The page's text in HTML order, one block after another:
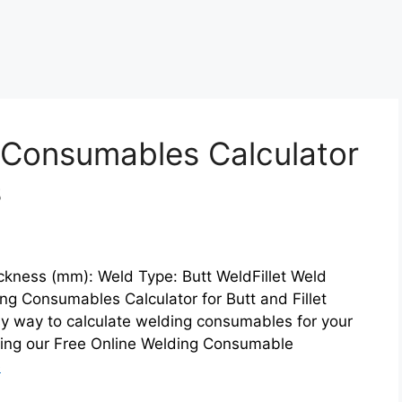
Calculator
(mm): Weld Type: Butt WeldFillet Weld
Consumables Calculator for Butt and Fillet
way to calculate welding consumables for your
our Free Online Welding Consumable